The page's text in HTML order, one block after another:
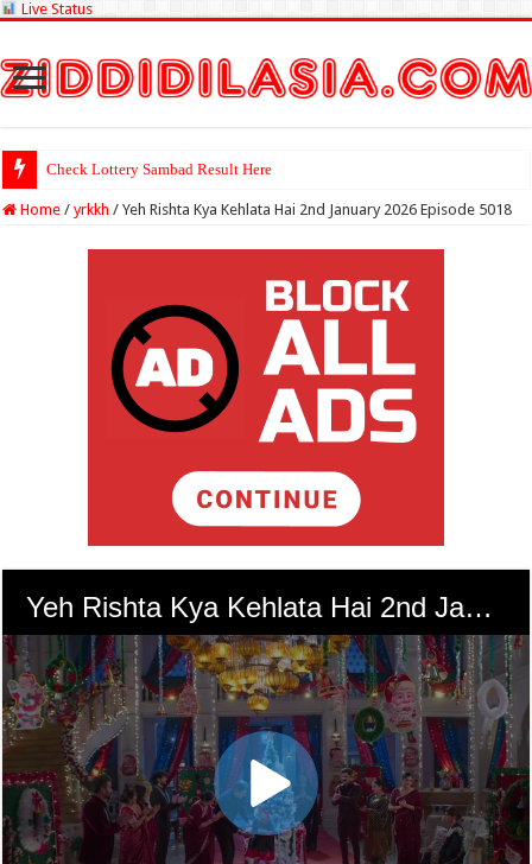
Live Status
Check Lottery Sambad Result Here
Home / yrkkh / Yeh Rishta Kya Kehlata Hai 2nd January 2026 Episode 5018